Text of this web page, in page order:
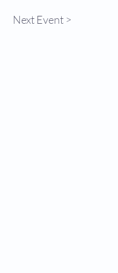
Next Event >